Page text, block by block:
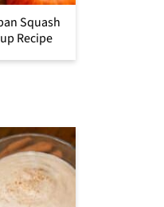
Squash
Recipe